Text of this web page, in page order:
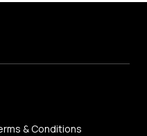
& Conditions